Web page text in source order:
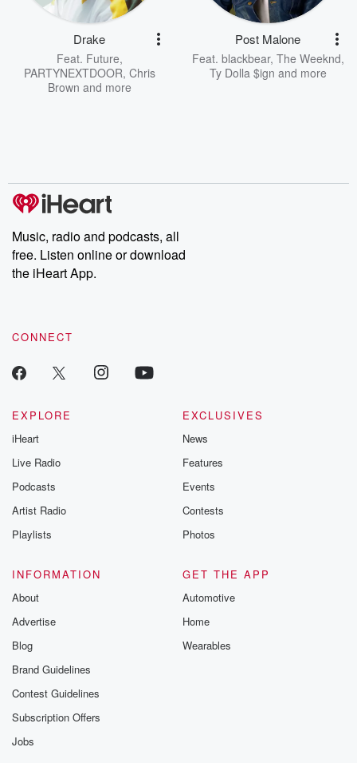
Drake
Feat. Future,
PARTYNEXTDOOR, Chris
Brown and more
Post Malone
Feat. blackbear, The Weeknd,
Ty Dolla $ign and more
Music, radio and podcasts, all
free. Listen online or download
the iHeart App.
CONNECT
EXPLORE
iHeart
Live Radio
Podcasts
Artist Radio
Playlists
EXCLUSIVES
News
Features
Events
Contests
Photos
INFORMATION
About
Advertise
Blog
Brand Guidelines
Contest Guidelines
Subscription Offers
Jobs
GET THE APP
Automotive
Home
Wearables